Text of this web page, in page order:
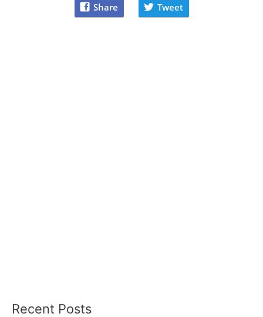
Share Tweet
Recent Posts